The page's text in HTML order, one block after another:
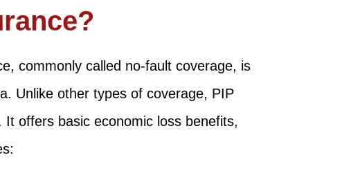
commonly called no-fault coverage, is
Unlike other types of coverage, PIP
It offers basic economic loss benefits,